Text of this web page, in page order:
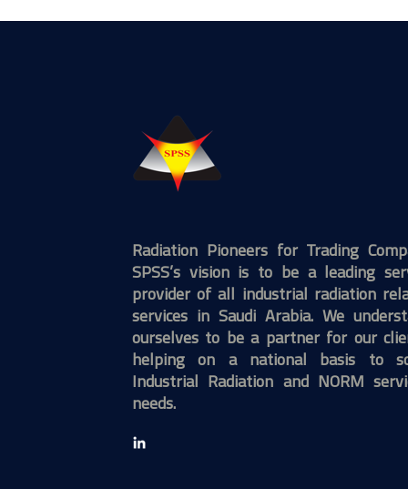
Radiation Pioneers for Trading
SPSS’s vision is to be a leading
provider of all industrial radiation
services in Saudi Arabia. We
ourselves to be a partner for our
helping on a national basis to
Industrial Radiation and NORM
needs.